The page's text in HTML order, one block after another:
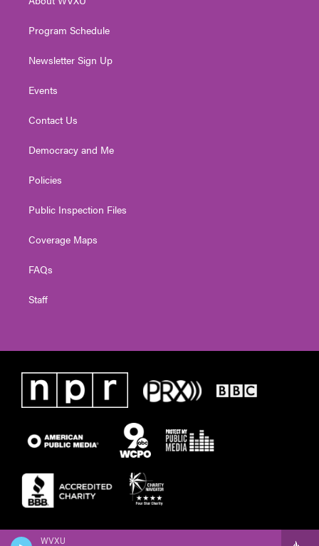
WVXU
a
Program Schedule
Newsletter Sign Up
Events
Contact Us
Democracy and Me
Policies
Public Inspection Files
Coverage Maps
FAQs
Staff